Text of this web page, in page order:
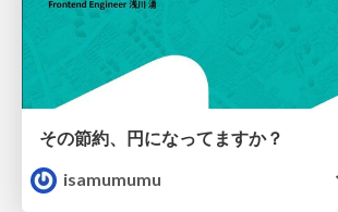
その節約、円になってますか？
isamumumu